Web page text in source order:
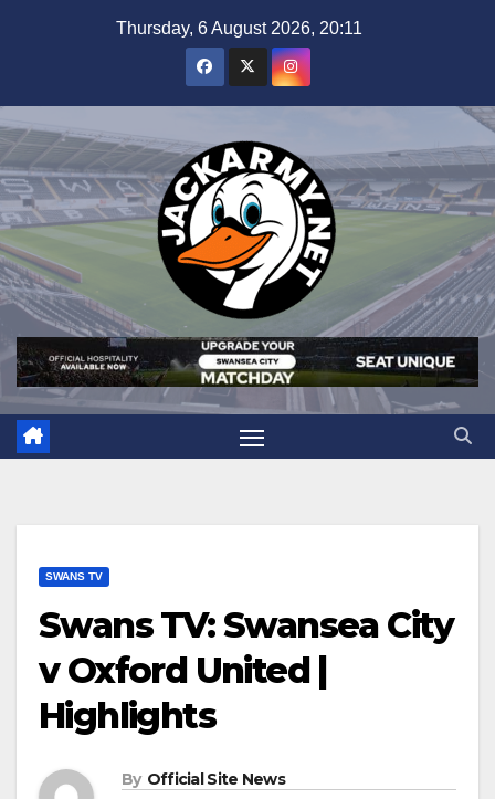
Thursday, 6 August 2026, 20:11
SWANS TV
Swans TV: Swansea City
v Oxford United |
Highlights
By Official Site News